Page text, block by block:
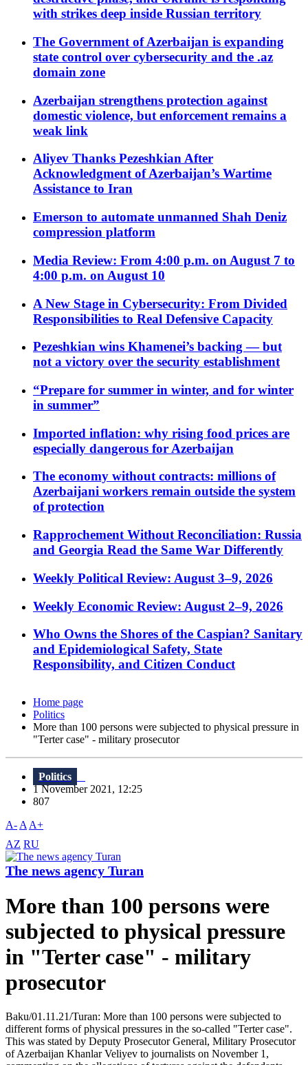
with strikes deep inside Russian territory
The Government of Azerbaijan is expanding
state control over cybersecurity and the .az
domain zone
Azerbaijan strengthens protection against
domestic violence, but enforcement remains a
weak link
Aliyev Thanks Pezeshkian After
Acknowledgment of Azerbaijan’s Wartime
Assistance to Iran
Emerson to automate unmanned Shah Deniz
compression platform
Media Review: From 4:00 p.m. on August 7 to
4:00 p.m. on August 10
A New Stage in Cybersecurity: From Divided
Responsibilities to Real Defensive Capacity
Pezeshkian wins Khamenei’s backing — but
not a victory over the security establishment
“Prepare for summer in winter, and for winter
in summer”
Imported inflation: why rising food prices are
especially dangerous for Azerbaijan
The economy without contracts: millions of
Azerbaijani workers remain outside the system
of protection
Rapprochement Without Reconciliation: Russia
and Georgia Read the Same War Differently
Weekly Political Review: August 3–9, 2026
Weekly Economic Review: August 2–9, 2026
Who Owns the Shores of the Caspian? Sanitary
and Epidemiological Safety, State
Responsibility, and Citizen Conduct
Home page
Politics
More than 100 persons were subjected to physical pressure in
"Terter case" - military prosecutor
Politics
1 November 2021, 12:25
807
A- A A+
AZ RU
The news agency Turan
More than 100 persons were
subjected to physical pressure
in "Terter case" - military
prosecutor
Baku/01.11.21/Turan: More than 100 persons were subjected to
different forms of physical pressures in the so-called "Terter case".
This was stated by Deputy Prosecutor General, Military Prosecutor
of Azerbaijan Khanlar Veliyev to journalists on November 1,